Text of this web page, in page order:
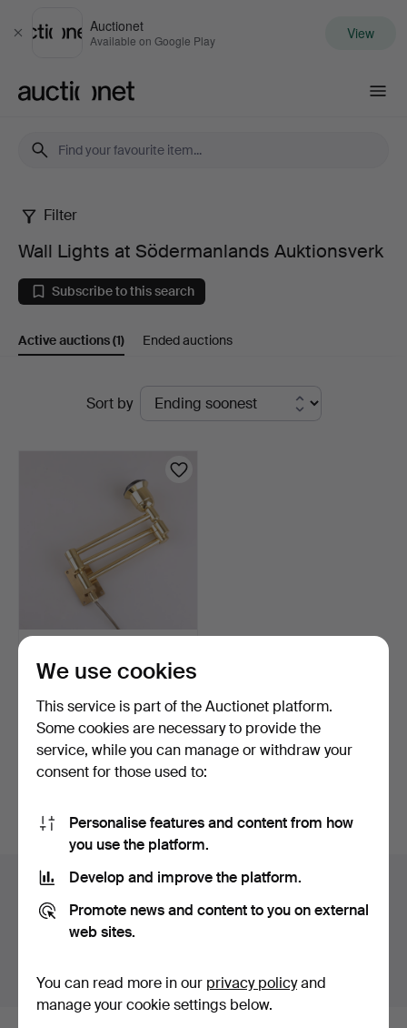
Close
Auctionet
Available on Google Play View
Wall
Lights
at
Södermanlands
Auktionsverk
Filter
Wall Lights at Södermanlands Auktionsverk
Subscribe to this search
Active auctions(1) Ended auctions
Sort by
extendable, EWA Värnamo.
Estimate
53 USD
Subscribe to this search
You can also search our archive of ended auctions
Items in Sweden
You currently see only items in Sweden. We have fixed
shipping rates for all items.
Show items outside Sweden
We use cookies
This service is part of the Auctionet platform.
Some cookies are necessary to provide the
service, while you can manage or withdraw your
consent for those used to:
Personalise features and content from how
you use the platform.
Develop and improve the platform.
Promote news and content to you on external
web sites.
You can read more in our privacy policyand
manage your cookie settings below.